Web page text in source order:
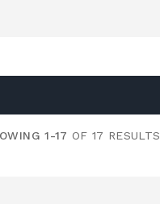
1-17 OF 17 RESULTS